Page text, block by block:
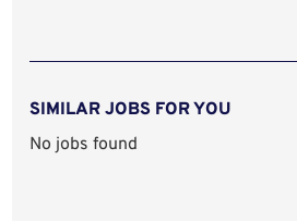
SIMILAR JOBS FOR YOU
No jobs found